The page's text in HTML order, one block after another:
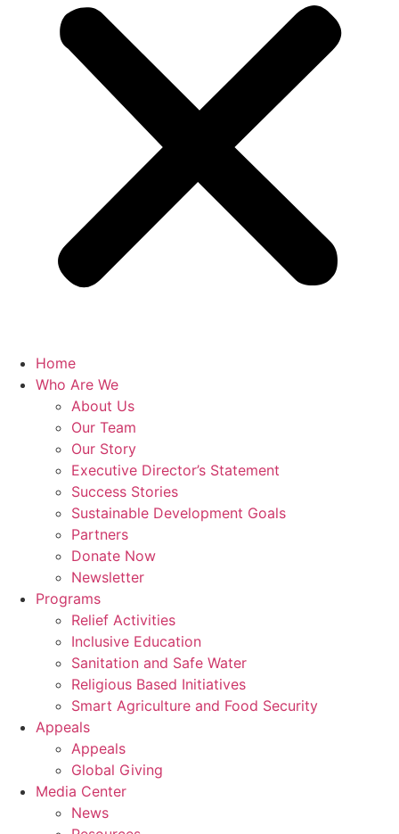
Home
Who Are We
About Us
Our Team
Our Story
Executive Director’s Statement
Success Stories
Sustainable Development Goals
Partners
Donate Now
Newsletter
Programs
Relief Activities
Inclusive Education
Sanitation and Safe Water
Religious Based Initiatives
Smart Agriculture and Food Security
Appeals
Appeals
Global Giving
Media Center
News